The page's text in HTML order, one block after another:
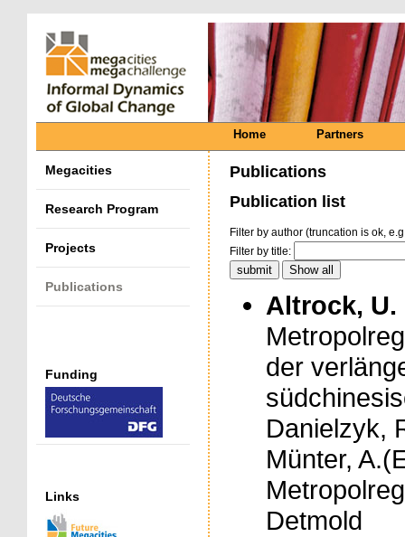
Home Partners
Megacities
Research Program
Projects
Publications
Funding
Links
Publications
Publication list
Filter by author (truncation is ok,
Filter by title:
Altrock,
der
Danielzyk,
Münter,
Detmold